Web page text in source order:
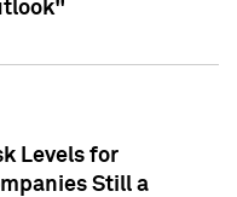
Levels for
Still a